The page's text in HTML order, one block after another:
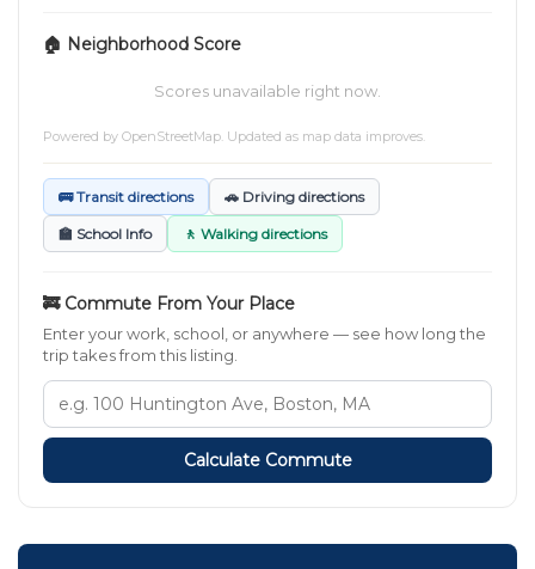
🏠 Neighborhood Score
Scores unavailable right now.
Powered by OpenStreetMap . Updated as map data improves.
🚌 Transit directions 🚗 Driving directions
🏫 School Info 🚶 Walking directions
🚒 Commute From Your Place
Enter your work, school, or anywhere — see how long the
trip takes from this listing.
Calculate Commute